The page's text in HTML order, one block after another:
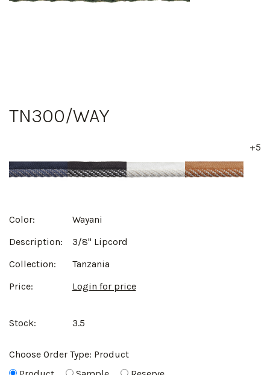
TN300/WAY
+5
Color:
Wayani
Description:
3/8" Lipcord
Collection:
Tanzania
Price:
Login for price
Stock: 3.5
Choose Order Type: Product